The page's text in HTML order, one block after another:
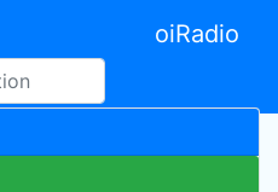
oiRadio